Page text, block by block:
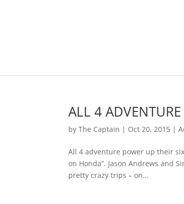
ALL 4
byThe Captain | Oct 20, 2015 |
All 4 adventure power up their
on Honda”. Jason Andrews and
pretty crazy trips – on...